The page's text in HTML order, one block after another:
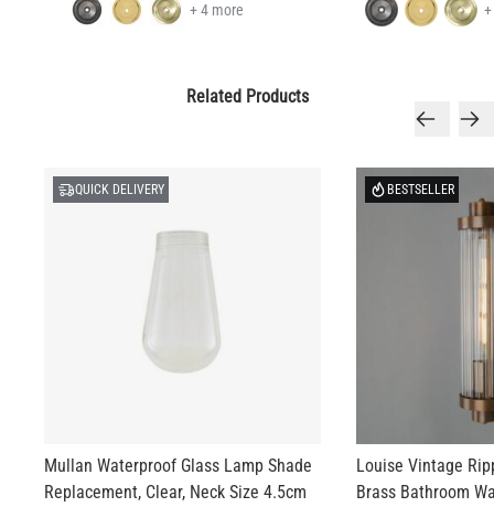
+ 4 more
Related Products
QUICK DELIVERY
Mullan Waterproof Glass Lamp Shade
Replacement, Clear, Neck Size 4.5cm
BESTSELLER
Louise Vintage
Brass Bathroom